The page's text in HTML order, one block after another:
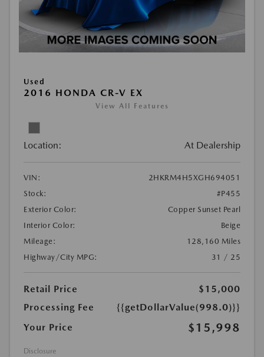
Used
2016 HONDA CR-V EX
View All Features
Location: At Dealership
VIN:
2HKRM4H5XGH694051
Stock:
#P455
Exterior Color:
Copper Sunset Pearl
Interior Color:
Beige
Mileage:
128,160 Miles
Highway/City MPG:
31 / 25
Retail Price
$15,000
Processing Fee
{{getDollarValue(998.0)}}
Your Price
$15,998
Disclosure